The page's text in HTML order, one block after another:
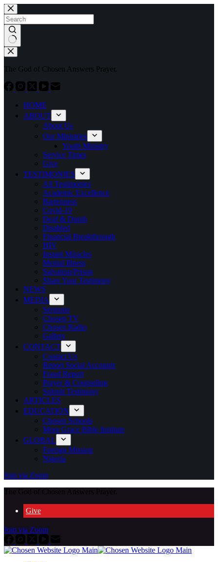
Skip
to
content
No
results
The God of Chosen Answers Prayer.
HOME
ABOUT
About Us
Our Ministries
Youth Ministry
Service Times
Give
TESTIMONIES
All Testimonies
Academic Excellence
Barrenness
Covid-19
Deaf & Dumb
Disabled
Financial Breakthrough
HIV
Instant Miracles
Mental Illness
Salvation/Prison
Share Your Testimony
NEWS
MEDIA
Sermons
Chosen TV
Chosen Radio
Gallery
CONTACT
Contact Us
Report Social Accounts
Fraud Report
Prayer & Counseling
Submit Testimony
ARTICLES
EDUCATION
Chosen Schools
More Grace Bible Institute
GLOBAL
Foreign Mission
Nigeria
Join via Zoom
Give
Join via Zoom